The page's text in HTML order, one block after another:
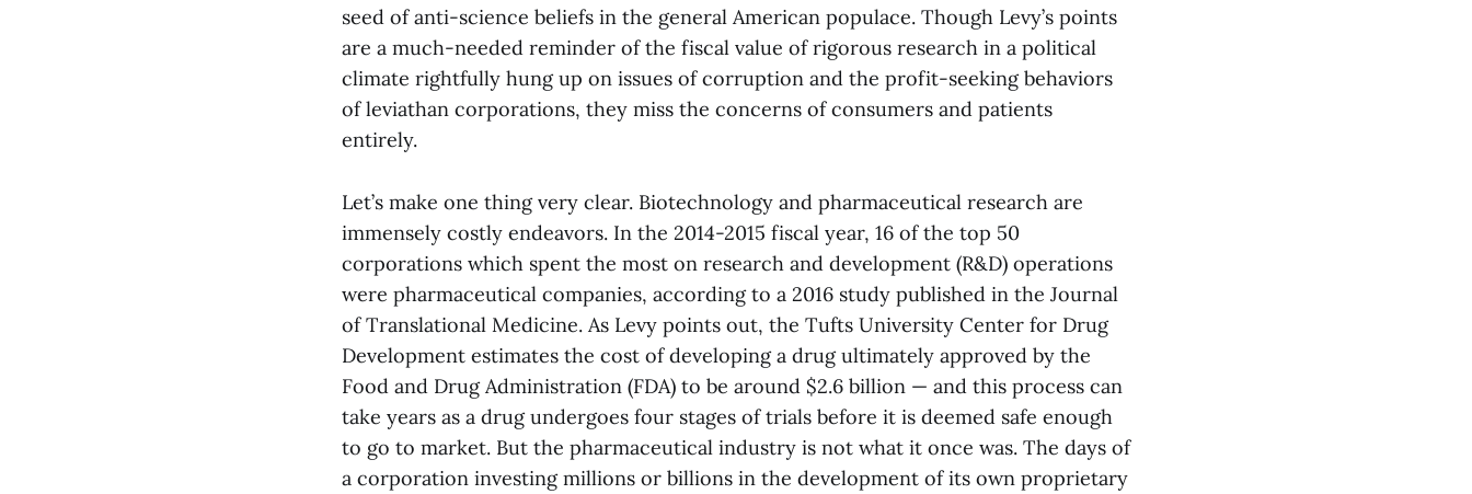
seed of anti-science beliefs in the general American populace. Though Levy’s points
are a much-needed reminder of the fiscal value of rigorous research in a political
climate rightfully hung up on issues of corruption and the profit-seeking behaviors
of leviathan corporations, they miss the concerns of consumers and patients
entirely.
Let’s make one thing very clear. Biotechnology and pharmaceutical research are
immensely costly endeavors. In the 2014-2015 fiscal year, 16 of the top 50
corporations which spent the most on research and development (R&D) operations
were pharmaceutical companies, according to a 2016 study published in the Journal
of Translational Medicine. As Levy points out, the Tufts University Center for Drug
Development estimates the cost of developing a drug ultimately approved by the
Food and Drug Administration (FDA) to be around $2.6 billion — and this process can
take years as a drug undergoes four stages of trials before it is deemed safe enough
to go to market. But the pharmaceutical industry is not what it once was. The days of
a corporation investing millions or billions in the development of its own proprietary